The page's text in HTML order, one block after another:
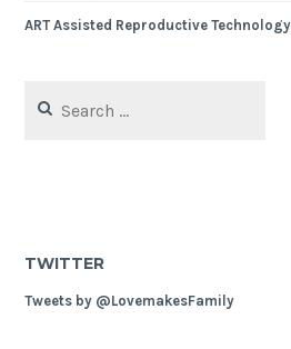
ART Assisted Reproductive Technology
for:
TWITTER
Tweets by @LovemakesFamily